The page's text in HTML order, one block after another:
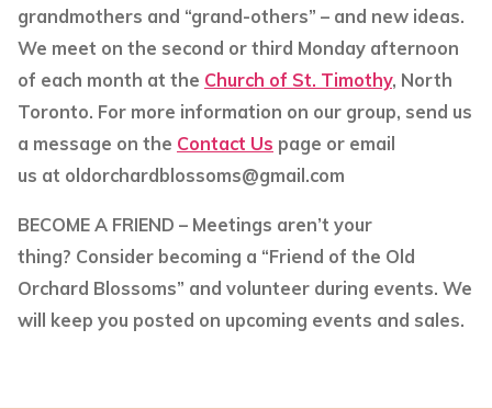
grandmothers and “grand-others” – and new ideas.
We meet on the second or third Monday afternoon
of each month at the Church of St. Timothy, North
Toronto. For more information on our group, send us
a message on the Contact Us page or email
us at oldorchardblossoms@gmail.com
BECOME A FRIEND – Meetings aren’t your
thing? Consider becoming a “Friend of the Old
Orchard Blossoms” and volunteer during events. We
will keep you posted on upcoming events and sales.